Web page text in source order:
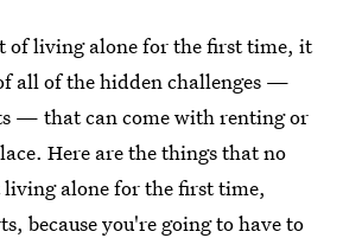
of living alone for the first time, it
all of the hidden challenges —
— that can come with renting or
Here are the things that no
living alone for the first time,
because you're going to have to